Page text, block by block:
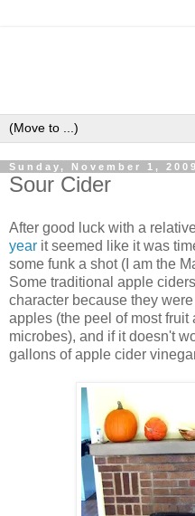
Sunday, November 1, 2009
Sour Cider
After good luck with a
year it seemed like it was
some funk a shot (I am the
Some traditional apple
character because they
apples (the peel of most
microbes), and if it doesn't
gallons of apple cider